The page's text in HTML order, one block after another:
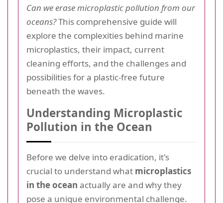
Can we erase microplastic pollution from our
oceans?This comprehensive guide will
explore the complexities behind marine
microplastics, their impact, current
cleaning efforts, and the challenges and
possibilities for a plastic-free future
beneath the waves.
Understanding Microplastic
Pollution in the Ocean
Before we delve into eradication, it's
crucial to understand what microplastics
in the ocean actually are and why they
pose a unique environmental challenge.